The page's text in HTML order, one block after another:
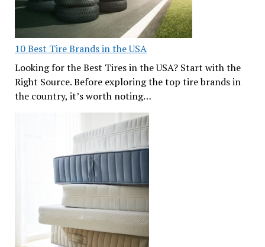
10 Best Tire Brands in the USA
Looking for the Best Tires in the USA? Start with the
Right Source. Before exploring the top tire brands in
the country, it’s worth noting…